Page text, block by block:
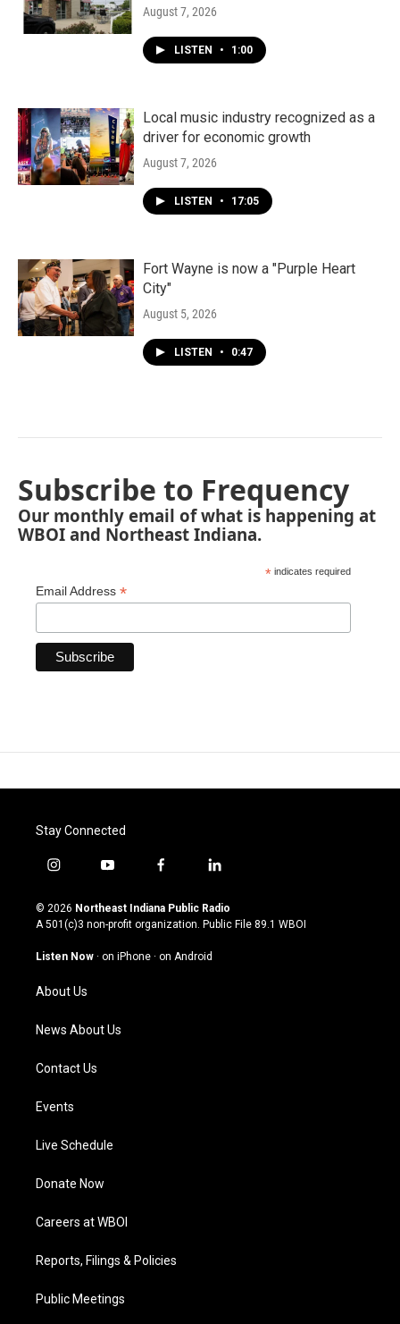
August 7, 2026
LISTEN • 1:00
Local music industry recognized as a
driver for economic growth
August 7, 2026
LISTEN • 17:05
Fort Wayne is now a "Purple Heart
City"
August 5, 2026
LISTEN • 0:47
Subscribe to Frequency
Our monthly email of what is happening at
WBOI and Northeast Indiana.
* indicates required
Email Address *
Stay Connected
i
s
t
g
a
m
y
u
t
u
b
f
c
e
o
l
n
k
© 2026 Northeast Indiana Public Radio
A 501(c)3 non-profit organization. Public File 89.1 WBOI
Listen Now · on iPhone · on Android
About Us
News About Us
Contact Us
Events
Live Schedule
Donate Now
Careers at WBOI
Reports, Filings & Policies
Public Meetings